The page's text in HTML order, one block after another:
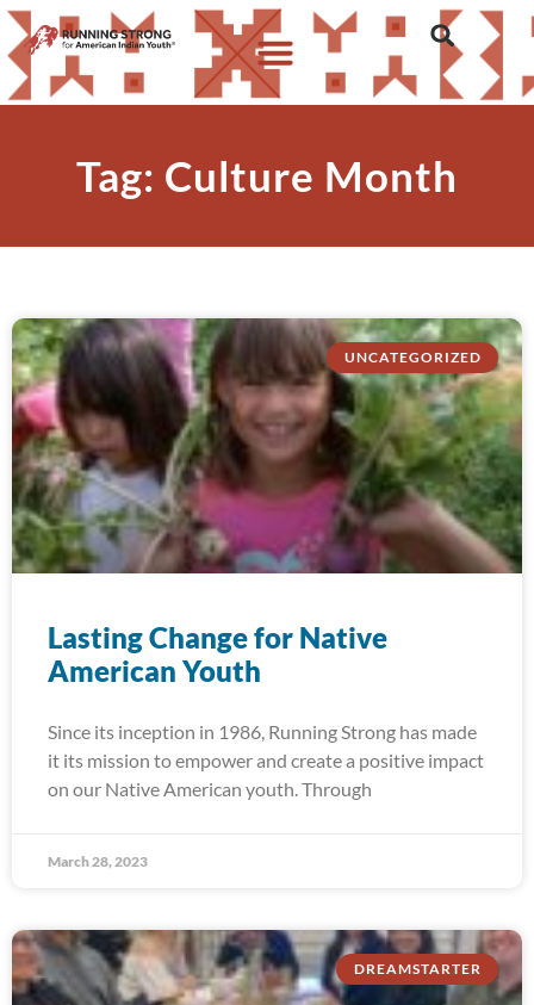
Tag: Culture Month
UNCATEGORIZED
Lasting Change for Native
American Youth
Since its inception in 1986, Running Strong has made
it its mission to empower and create a positive impact
on our Native American youth. Through
March 28, 2023
DREAMSTARTER